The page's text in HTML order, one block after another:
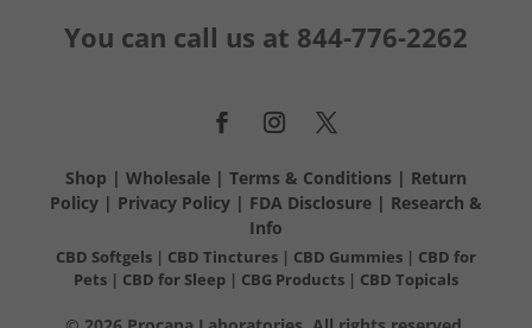
You can call us at 844-776-2262
Shop | Wholesale| Terms & Conditions | Return
Policy| Privacy Policy| FDA Disclosure| Research &
Info
CBD Softgels| CBD Tinctures | CBD Gummies| CBD for
Pets | CBD for Sleep | CBG Products | CBD Topicals